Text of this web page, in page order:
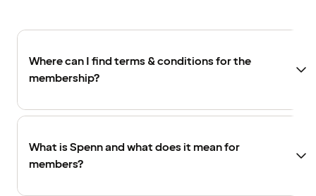
Where can I find terms & conditions for the
membership?
What is Spenn and what does it mean for
members?